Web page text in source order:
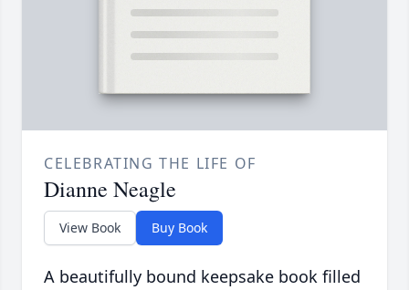
CELEBRATING THE LIFE OF
Dianne Neagle
View Book Buy Book
A beautifully bound keepsake book filled